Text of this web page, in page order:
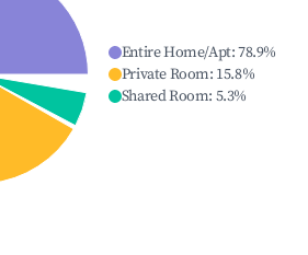
Entire Home/Apt:78.9%
Private Room: 15.8%
Shared Room: 5.3%